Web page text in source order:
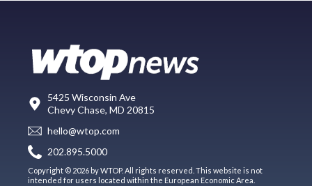
5425 Wisconsin Ave
Chevy Chase, MD 20815
hello@wtop.com
202.895.5000
Copyright © 2026 by WTOP. All rights reserved. This website is not
intended for users located within the European Economic Area.